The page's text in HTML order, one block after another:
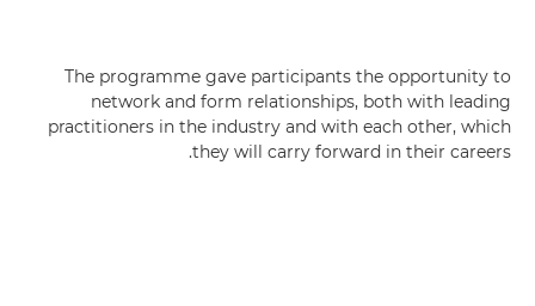
The programme gave participants the opportunity to
network and form relationships, both with leading
practitioners in the industry and with each other, which
they will carry forward in their careers.